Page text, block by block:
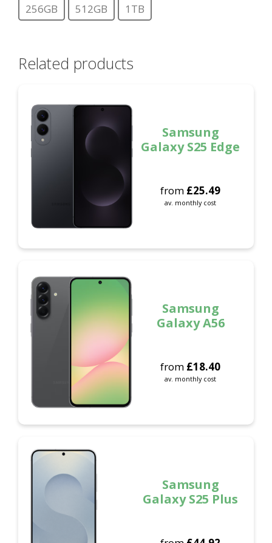
256GB 512GB 1TB
Related products
Samsung
Galaxy S25 Edge
from £25.49
av. monthly cost
Samsung
Galaxy A56
from £18.40
av. monthly cost
Samsung
Galaxy S25 Plus